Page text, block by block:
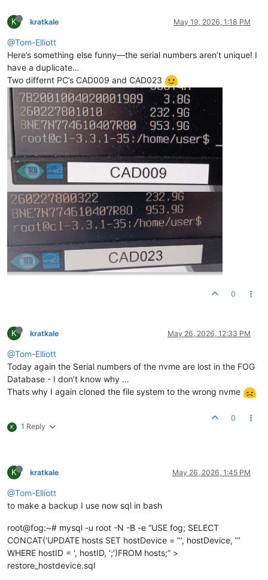
K kratkale May 19, 2026, 1:18 PM
@Tom-Elliott
Here’s something else funny—the serial numbers aren’t unique! I
have a duplicate…
Two differnt PC’s CAD009 and CAD023
0
K kratkale May 26, 2026, 12:33 PM
@Tom-Elliott
Today again the Serial numbers of the nvme are lost in the FOG
Database - I don’t know why …
Thats why I again cloned the file system to the wrong nvme
K 1 Reply
0
K kratkale May 26, 2026, 1:45 PM
@Tom-Elliott
to make a backup I use now sql in bash
root@fog:~# mysql -u root -N -B -e “USE fog; SELECT
CONCAT(‘UPDATE hosts SET hostDevice = ‘’’, hostDevice, ‘’’
WHERE hostID = ', hostID, ‘;’)FROM hosts;” >
restore_hostdevice.sql